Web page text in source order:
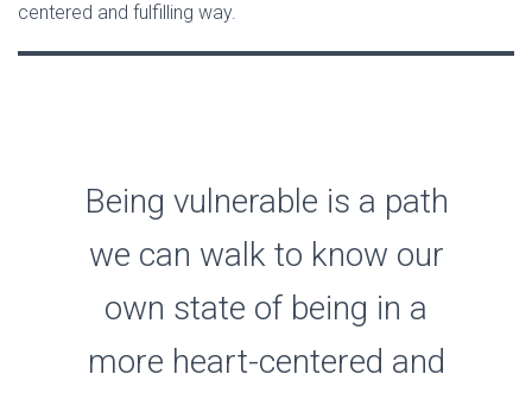
centered and fulfilling way.
Being vulnerable is a path
we can walk to know our
own state of being in a
more heart-centered and